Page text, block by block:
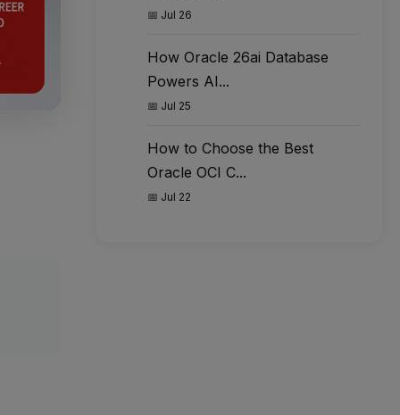
📅 Jul 26
How Oracle 26ai Database
Powers AI...
📅 Jul 25
How to Choose the Best
Oracle OCI C...
📅 Jul 22